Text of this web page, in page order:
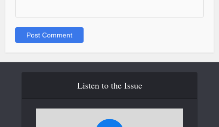
Listen to the Issue